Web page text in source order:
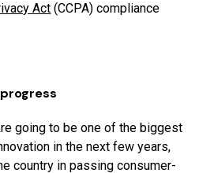
Act (CCPA) compliance
going to be one of the biggest
in the next few years,
country in passing consumer-